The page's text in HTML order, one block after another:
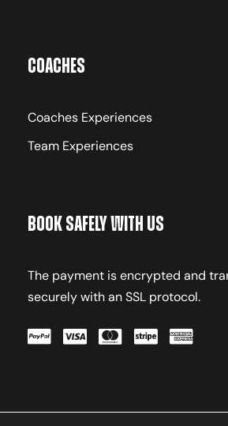
Coaches
Coaches Experiences
Team Experiences
Book Safely With Us
The payment is encrypted and
securely with an SSL protocol.